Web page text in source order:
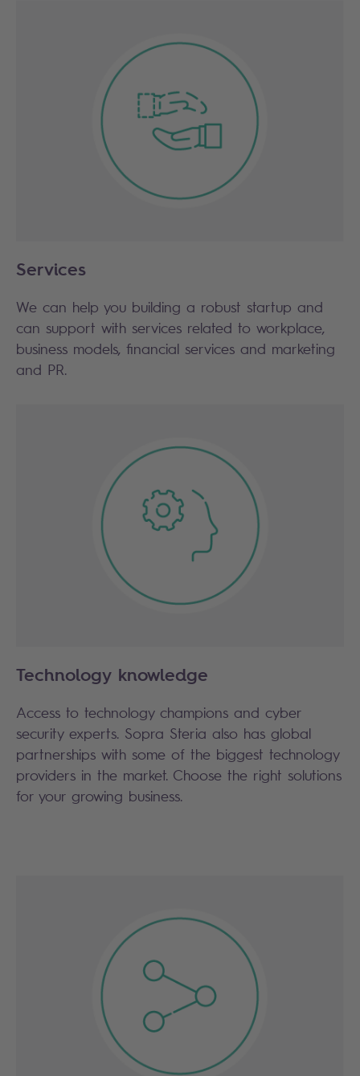
Services
We can help you building a robust startup and
can support with services related to workplace,
business models, financial services and marketing
and PR.
Technology knowledge
Access to technology champions and cyber
security experts. Sopra Steria also has global
partnerships with some of the biggest technology
providers in the market. Choose the right solutions
for your growing business.